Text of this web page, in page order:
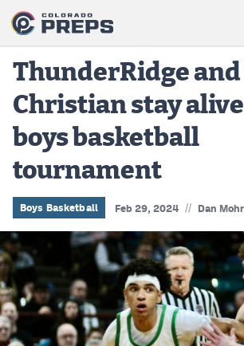
Football
Boys Basketball
Girls Basketball
Wrestling
Baseball
Softball
ThunderRidge
Christian stay
boys basketball
tournament
Boys Basketball Feb 29, 2024 // Dan